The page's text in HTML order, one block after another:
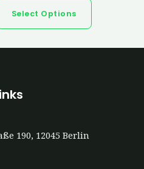
Select Options
190, 12045 Berlin